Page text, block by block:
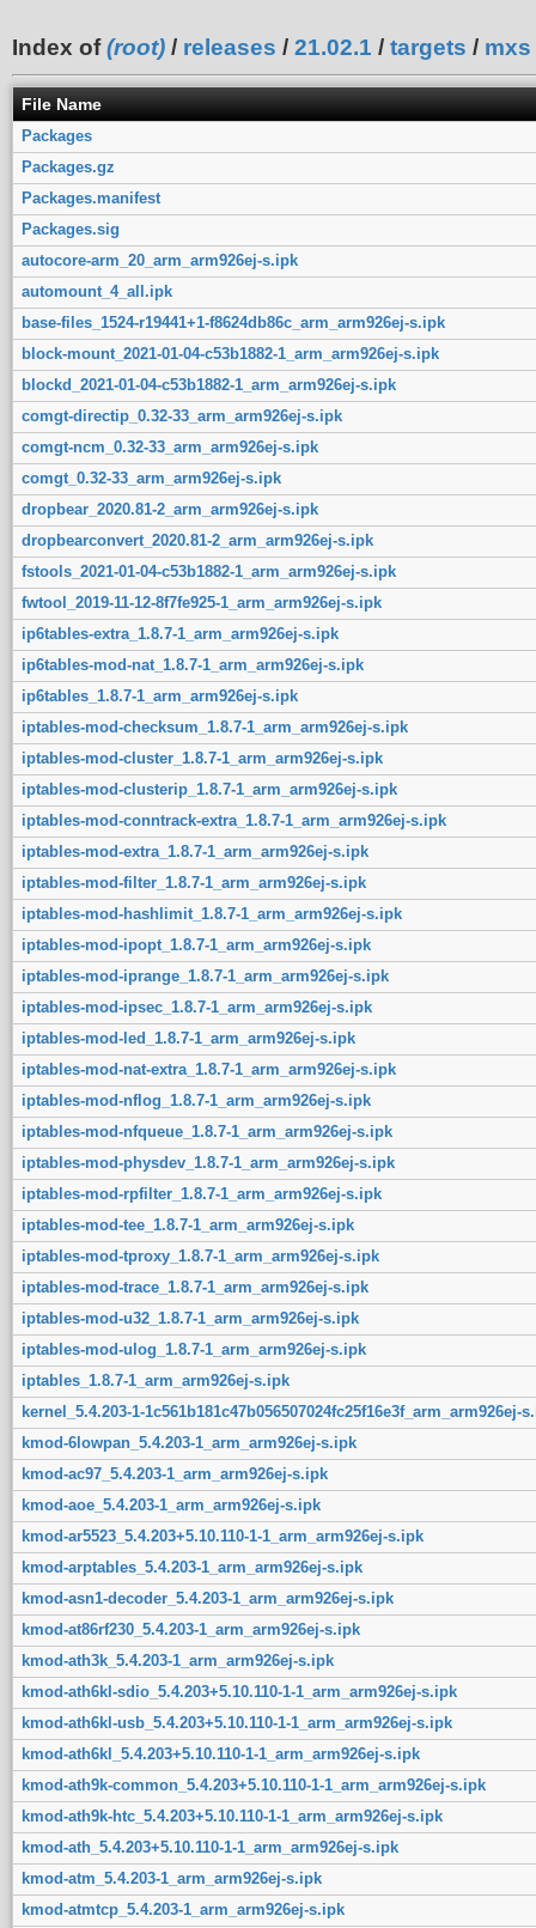
Index of(root) / releases / 21.02.1 / targets / mxs
File Name
Packages
Packages.gz
Packages.manifest
Packages.sig
autocore-arm_20_arm_arm926ej-s.ipk
automount_4_all.ipk
base-files_1524-r19441+1-f8624db86c_arm_arm926ej-s.ipk
block-mount_2021-01-04-c53b1882-1_arm_arm926ej-s.ipk
blockd_2021-01-04-c53b1882-1_arm_arm926ej-s.ipk
comgt-directip_0.32-33_arm_arm926ej-s.ipk
comgt-ncm_0.32-33_arm_arm926ej-s.ipk
comgt_0.32-33_arm_arm926ej-s.ipk
dropbear_2020.81-2_arm_arm926ej-s.ipk
dropbearconvert_2020.81-2_arm_arm926ej-s.ipk
fstools_2021-01-04-c53b1882-1_arm_arm926ej-s.ipk
fwtool_2019-11-12-8f7fe925-1_arm_arm926ej-s.ipk
ip6tables-extra_1.8.7-1_arm_arm926ej-s.ipk
ip6tables-mod-nat_1.8.7-1_arm_arm926ej-s.ipk
ip6tables_1.8.7-1_arm_arm926ej-s.ipk
iptables-mod-checksum_1.8.7-1_arm_arm926ej-s.ipk
iptables-mod-cluster_1.8.7-1_arm_arm926ej-s.ipk
iptables-mod-clusterip_1.8.7-1_arm_arm926ej-s.ipk
iptables-mod-conntrack-extra_1.8.7-1_arm_arm926ej-s.ipk
iptables-mod-extra_1.8.7-1_arm_arm926ej-s.ipk
iptables-mod-filter_1.8.7-1_arm_arm926ej-s.ipk
iptables-mod-hashlimit_1.8.7-1_arm_arm926ej-s.ipk
iptables-mod-ipopt_1.8.7-1_arm_arm926ej-s.ipk
iptables-mod-iprange_1.8.7-1_arm_arm926ej-s.ipk
iptables-mod-ipsec_1.8.7-1_arm_arm926ej-s.ipk
iptables-mod-led_1.8.7-1_arm_arm926ej-s.ipk
iptables-mod-nat-extra_1.8.7-1_arm_arm926ej-s.ipk
iptables-mod-nflog_1.8.7-1_arm_arm926ej-s.ipk
iptables-mod-nfqueue_1.8.7-1_arm_arm926ej-s.ipk
iptables-mod-physdev_1.8.7-1_arm_arm926ej-s.ipk
iptables-mod-rpfilter_1.8.7-1_arm_arm926ej-s.ipk
iptables-mod-tee_1.8.7-1_arm_arm926ej-s.ipk
iptables-mod-tproxy_1.8.7-1_arm_arm926ej-s.ipk
iptables-mod-trace_1.8.7-1_arm_arm926ej-s.ipk
iptables-mod-u32_1.8.7-1_arm_arm926ej-s.ipk
iptables-mod-ulog_1.8.7-1_arm_arm926ej-s.ipk
iptables_1.8.7-1_arm_arm926ej-s.ipk
kernel_5.4.203-1-1c561b181c47b056507024fc25f16e3f_arm_arm926ej-
kmod-6lowpan_5.4.203-1_arm_arm926ej-s.ipk
kmod-ac97_5.4.203-1_arm_arm926ej-s.ipk
kmod-aoe_5.4.203-1_arm_arm926ej-s.ipk
kmod-ar5523_5.4.203+5.10.110-1-1_arm_arm926ej-s.ipk
kmod-arptables_5.4.203-1_arm_arm926ej-s.ipk
kmod-asn1-decoder_5.4.203-1_arm_arm926ej-s.ipk
kmod-at86rf230_5.4.203-1_arm_arm926ej-s.ipk
kmod-ath3k_5.4.203-1_arm_arm926ej-s.ipk
kmod-ath6kl-sdio_5.4.203+5.10.110-1-1_arm_arm926ej-s.ipk
kmod-ath6kl-usb_5.4.203+5.10.110-1-1_arm_arm926ej-s.ipk
kmod-ath6kl_5.4.203+5.10.110-1-1_arm_arm926ej-s.ipk
kmod-ath9k-common_5.4.203+5.10.110-1-1_arm_arm926ej-s.ipk
kmod-ath9k-htc_5.4.203+5.10.110-1-1_arm_arm926ej-s.ipk
kmod-ath_5.4.203+5.10.110-1-1_arm_arm926ej-s.ipk
kmod-atm_5.4.203-1_arm_arm926ej-s.ipk
kmod-atmtcp_5.4.203-1_arm_arm926ej-s.ipk